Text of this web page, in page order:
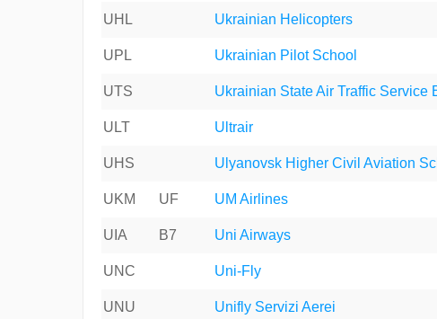
UHL Ukrainian Helicopters
UPL Ukrainian Pilot School
UTS Ukrainian State Air Traffic Service
ULT Ultrair
UHS Ulyanovsk Higher Civil Aviation
UKM UF UM Airlines
UIA B7 Uni Airways
UNC Uni-Fly
UNU Unifly Servizi Aerei